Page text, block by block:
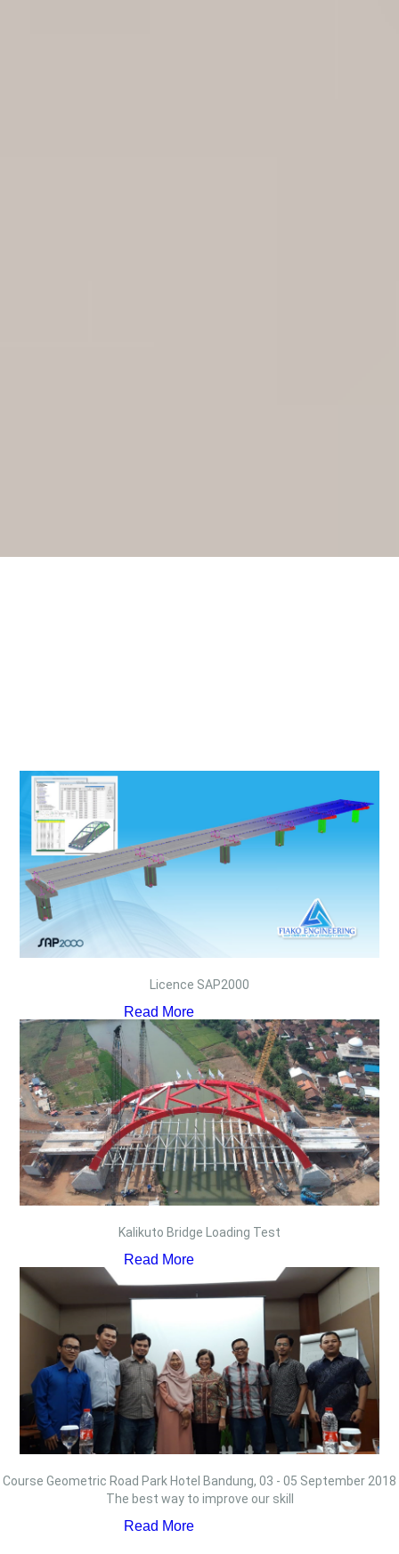
Licence SAP2000
Read More
Kalikuto Bridge Loading Test
Read More
Course Geometric Road Park Hotel Bandung, 03 - 05 September 2018
The best way to improve our skill
Read More